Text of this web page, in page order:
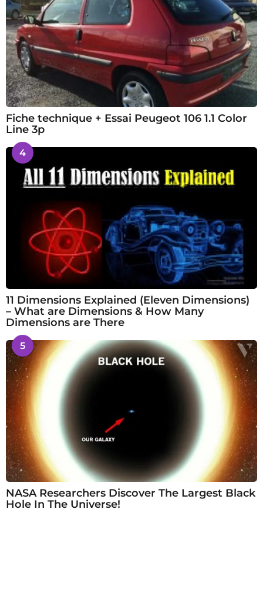
Fiche technique + Essai Peugeot 106 1.1 Color
Line 3p
4
11 Dimensions Explained (Eleven Dimensions)
– What are Dimensions & How Many
Dimensions are There
5
NASA Researchers Discover The Largest Black
Hole In The Universe!